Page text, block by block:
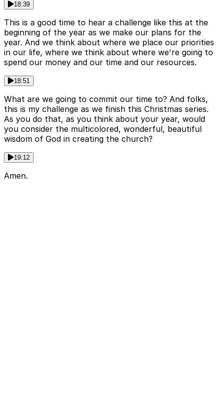
18:39
This is a good time to hear a challenge like this at the
beginning of the year as we make our plans for the
year. And we think about where we place our priorities
in our life, where we think about where we're going to
spend our money and our time and our resources.
18:51
What are we going to commit our time to? And folks,
this is my challenge as we finish this Christmas series.
As you do that, as you think about your year, would
you consider the multicolored, wonderful, beautiful
wisdom of God in creating the church?
19:12
Amen.